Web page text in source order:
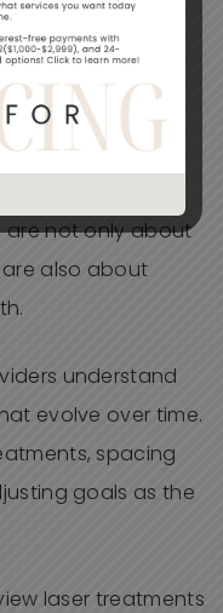
are not only about
are also about
understand
evolve over time.
spacing
goals as the
laser treatments